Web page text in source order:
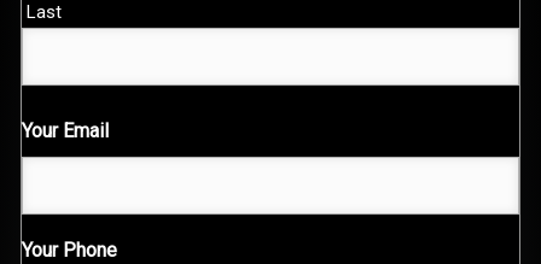
Last
Your Email
Your Phone